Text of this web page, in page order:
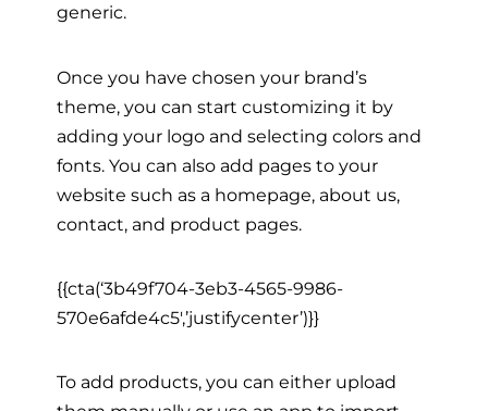
generic.
Once you have chosen your brand’s
theme, you can start customizing it by
adding your logo and selecting colors and
fonts. You can also add pages to your
website such as a homepage, about us,
contact, and product pages.
{{cta(‘3b49f704-3eb3-4565-9986-
570e6afde4c5′,’justifycenter’)}}
To add products, you can either upload